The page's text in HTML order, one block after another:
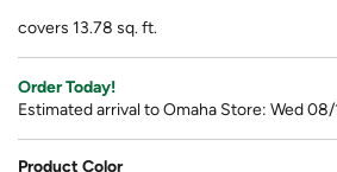
covers 13.78 sq. ft.
Order Today!
Estimated arrival to Omaha Store: Wed
Product Color